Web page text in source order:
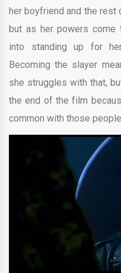
her boyfriend and the rest
but as her powers come
into standing up for
Becoming the slayer
she struggles with that,
the end of the film
common with those